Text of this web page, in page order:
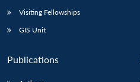
Visiting Fellowships
GIS Unit
Publications